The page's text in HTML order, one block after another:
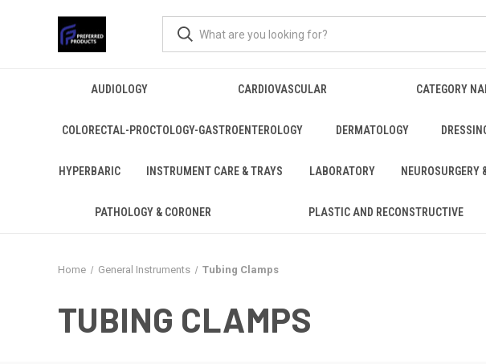
AUDIOLOGY CARDIOVASCULAR CATEGORY
COLORECTAL-PROCTOLOGY-GASTROENTEROLOGY DERMATOLOGY
HYPERBARIC INSTRUMENT CARE & TRAYS LABORATORY NEUROSURGERY
PATHOLOGY & CORONER PLASTIC AND RECONSTRUCTIVE
Home General Instruments Tubing Clamps
TUBING CLAMPS